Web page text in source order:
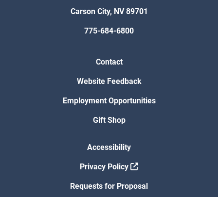
Carson City, NV 89701
775-684-6800
Contact
Website Feedback
Employment Opportunities
Gift Shop
Accessibility
Privacy Policy
Requests for Proposal